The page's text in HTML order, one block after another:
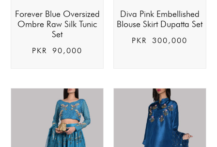
Forever Blue Oversized
Ombre Raw Silk Tunic
Set
PKR 90,000
Diva Pink Embellished
Blouse Skirt Dupatta Set
PKR 300,000